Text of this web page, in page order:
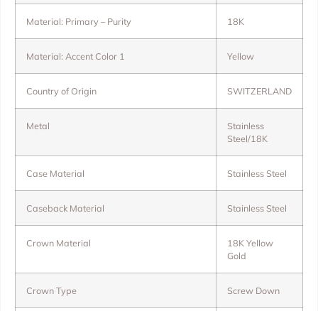
Material: Primary – Purity 18K
Material: Accent Color 1 Yellow
Country of Origin SWITZERLAND
Metal
Stainless
Steel/18K
Case Material Stainless Steel
Caseback Material Stainless Steel
Crown Material
18K Yellow
Gold
Crown Type Screw Down